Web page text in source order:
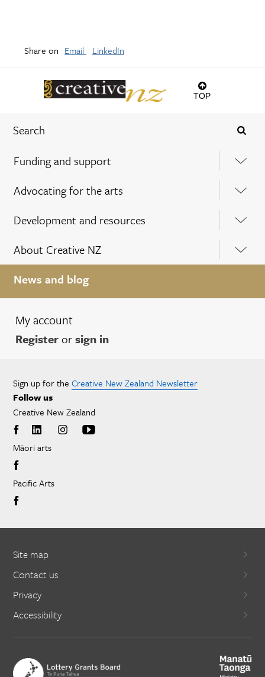
TOP
Funding and support
Advocating for the arts
Development and resources
About Creative NZ
News and blog
My account
Registerorsign in
Share on Email LinkedIn
Sign up for the Creative New Zealand Newsletter
Follow us
Creative New Zealand
Māori arts
Pacific Arts
Site map
Contact us
Privacy
Accessibility